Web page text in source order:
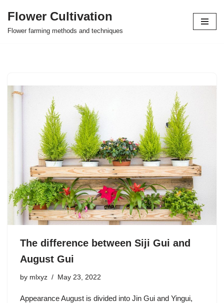
Skip
Flower Cultivation
Flower farming methods and techniques
The difference between Siji Gui and
August Gui
by mlxyz May 23, 2022
Appearance August is divided into Jin Gui and Yingui,